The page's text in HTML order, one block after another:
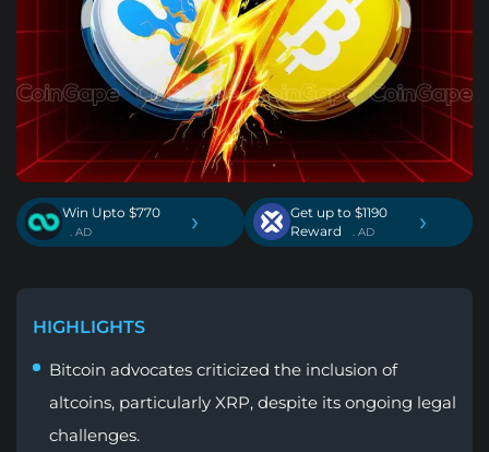
Win Upto $770
. AD ›
Get up to $1190
Reward
. AD ›
HIGHLIGHTS
Bitcoin advocates criticized the inclusion of
altcoins, particularly XRP, despite its ongoing legal
challenges.